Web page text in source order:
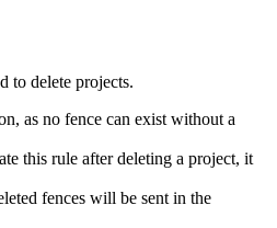
to delete projects.
as no fence can exist without a
this rule after deleting a project, it
fences will be sent in the